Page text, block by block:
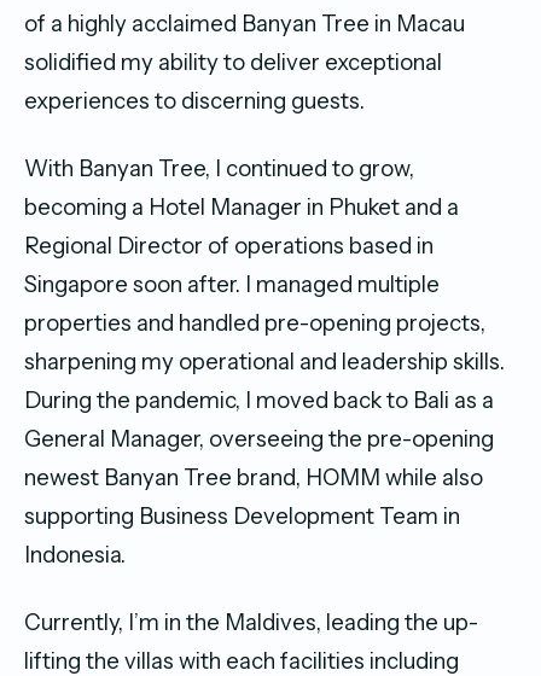
of a highly acclaimed Banyan Tree in Macau
solidified my ability to deliver exceptional
experiences to discerning guests.
With Banyan Tree, I continued to grow,
becoming a Hotel Manager in Phuket and a
Regional Director of operations based in
Singapore soon after. I managed multiple
properties and handled pre-opening projects,
sharpening my operational and leadership skills.
During the pandemic, I moved back to Bali as a
General Manager, overseeing the pre-opening
newest Banyan Tree brand, HOMM while also
supporting Business Development Team in
Indonesia.
Currently, I’m in the Maldives, leading the up-
lifting the villas with each facilities including